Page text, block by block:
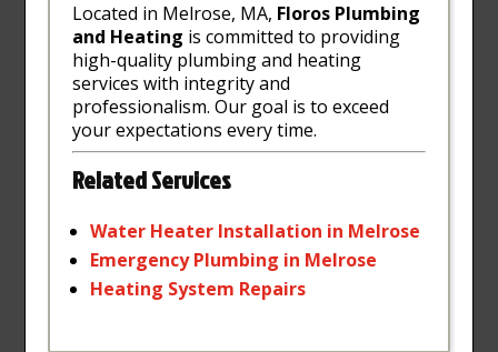
Located in Melrose, MA, Floros Plumbing
and Heating is committed to providing
high-quality plumbing and heating
services with integrity and
professionalism. Our goal is to exceed
your expectations every time.
Related Services
Water Heater Installation in Melrose
EmergencyPlumbing in Melrose
Heating System Repairs